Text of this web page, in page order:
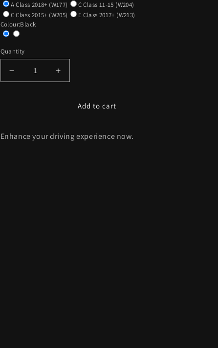
A Class 2018+ (W177)
C Class 11-15 (W204)
C Class 2015+ (W205)
E Class 2017+ (W213)
Colour:Black
Quantity
Decrease
quantity
Paddles
Increase
quantity
Mercedes
Paddles
Add to cart
Enhance your driving experience now.